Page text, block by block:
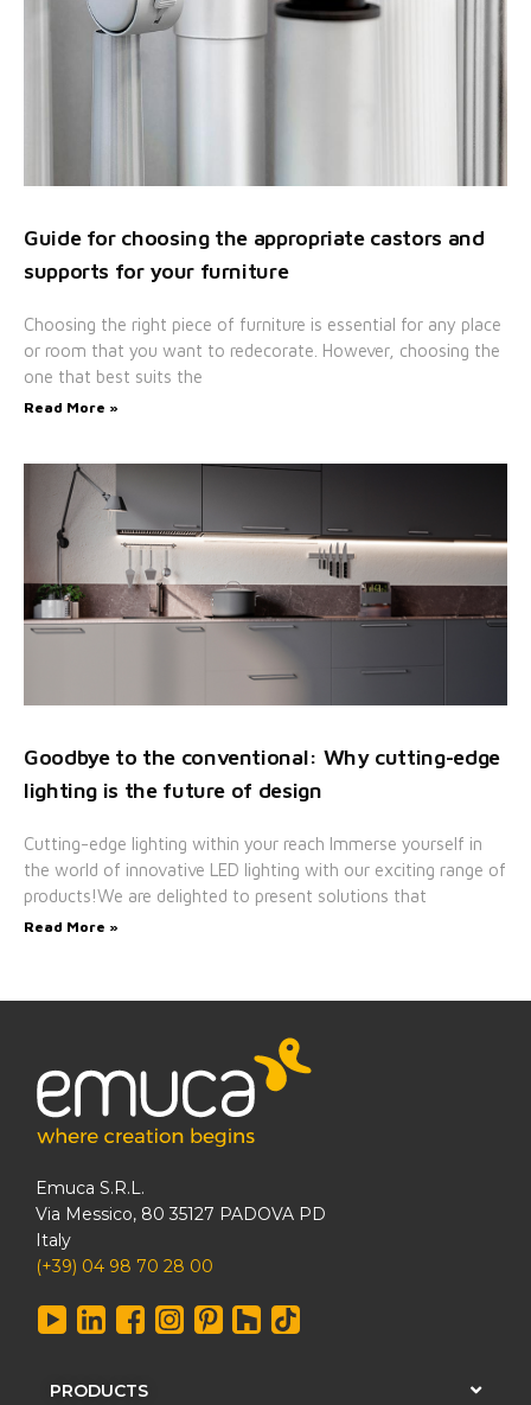
Guide for choosing the appropriate castors and
supports for your furniture
Choosing the right piece of furniture is essential for any place
or room that you want to redecorate. However, choosing the
one that best suits the
Read More »
Goodbye to the conventional: Why cutting-edge
lighting is the future of design
Cutting-edge lighting within your reach Immerse yourself in
the world of innovative LED lighting with our exciting range of
products!We are delighted to present solutions that
Read More »
Emuca S.R.L.
Via Messico, 80 35127 PADOVA PD
Italy
(+39) 04 98 70 28 00
PRODUCTS